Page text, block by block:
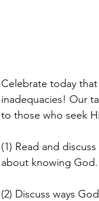
Celebrate today
inadequacies! Our
to those who seek
(1) Read and
about knowing God.
(2) Discuss ways